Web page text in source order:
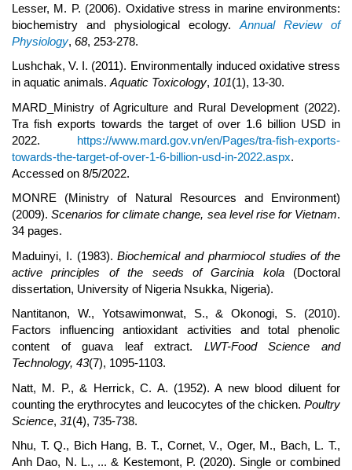
Lesser, M. P. (2006). Oxidative stress in marine environments:
biochemistry and physiological ecology. Annual Review of
Physiology, 68, 253-278.
Lushchak, V. I. (2011). Environmentally induced oxidative stress
in aquatic animals. Aquatic Toxicology, 101(1), 13-30.
MARD_Ministry of Agriculture and Rural Development (2022).
Tra fish exports towards the target of over 1.6 billion USD in
2022. https://www.mard.gov.vn/en/Pages/tra-fish-exports-
towards-the-target-of-over-1-6-billion-usd-in-2022.aspx.
Accessed on 8/5/2022.
MONRE (Ministry of Natural Resources and Environment)
(2009).Scenarios for climate change, sea level rise for Vietnam.
34 pages.
Maduinyi, I. (1983).Biochemical and pharmiocol studies of the
active principles of the seeds of Garcinia kola(Doctoral
dissertation, University of Nigeria Nsukka, Nigeria).
Nantitanon, W., Yotsawimonwat, S., & Okonogi, S. (2010).
Factors influencing antioxidant activities and total phenolic
content of guava leaf extract. LWT-Food Science and
Technology, 43(7), 1095-1103.
Natt, M. P., & Herrick, C. A. (1952). A new blood diluent for
counting the erythrocytes and leucocytes of the chicken. Poultry
Science, 31(4), 735-738.
Nhu, T. Q., Bich Hang, B. T., Cornet, V., Oger, M., Bach, L. T.,
Anh Dao, N. L., ... & Kestemont, P. (2020). Single or combined